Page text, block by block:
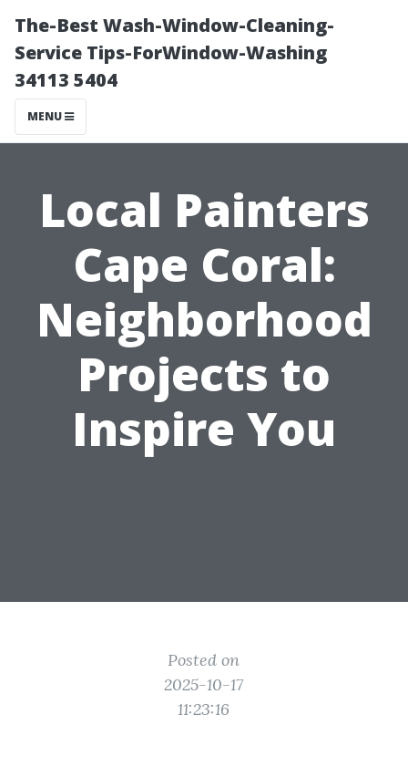
The-Best Wash-Window-Cleaning-
Service Tips-ForWindow-Washing
34113 5404
MENU
Local Painters
Cape Coral:
Neighborhood
Projects to
Inspire You
Posted on
2025-10-17
11:23:16